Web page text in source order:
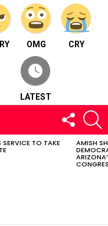
OMG CRY
LATEST
FOLLOW
US
SERVICE TO TAKE AMISH